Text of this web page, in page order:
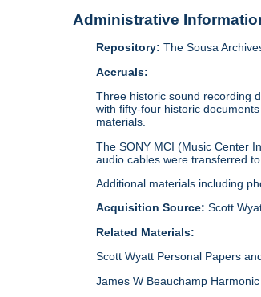
Administrative
Repository: The Sousa
Accruals:
Three historic sound recording
with fifty-four historic
materials.
The SONY MCI (Music Center
audio cables were transferred
Additional materials including
Acquisition Source:Scott
Related Materials:
Scott Wyatt Personal Papers
James W Beauchamp